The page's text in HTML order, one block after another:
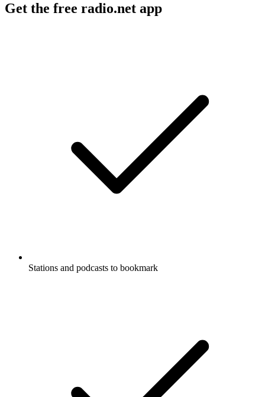
Get the free radio.net app
Stations and podcasts to bookmark